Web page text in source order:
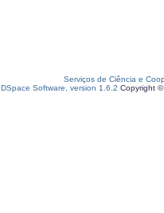
Serviços de Ciência e
DSpace Software, version 1.6.2 Copyright